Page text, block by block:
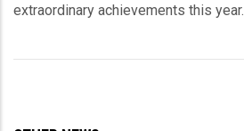
extraordinary achievements this year.